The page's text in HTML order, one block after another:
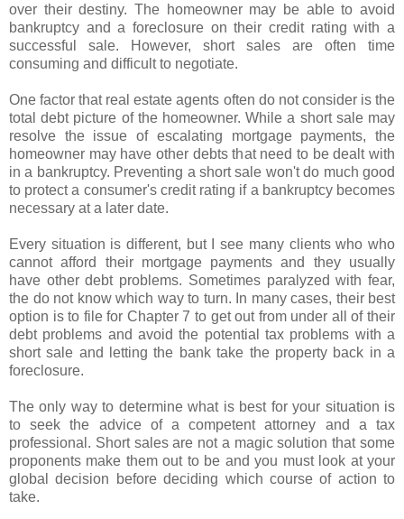
over their destiny. The homeowner may be able to avoid
bankruptcy and a foreclosure on their credit rating with a
successful sale. However, short sales are often time
consuming and difficult to negotiate.
One factor that real estate agents often do not consider is the
total debt picture of the homeowner. While a short sale may
resolve the issue of escalating mortgage payments, the
homeowner may have other debts that need to be dealt with
in a bankruptcy. Preventing a short sale won't do much good
to protect a consumer's credit rating if a bankruptcy becomes
necessary at a later date.
Every situation is different, but I see many clients who who
cannot afford their mortgage payments and they usually
have other debt problems. Sometimes paralyzed with fear,
the do not know which way to turn. In many cases, their best
option is to file for Chapter 7 to get out from under all of their
debt problems and avoid the potential tax problems with a
short sale and letting the bank take the property back in a
foreclosure.
The only way to determine what is best for your situation is
to seek the advice of a competent attorney and a tax
professional. Short sales are not a magic solution that some
proponents make them out to be and you must look at your
global decision before deciding which course of action to
take.